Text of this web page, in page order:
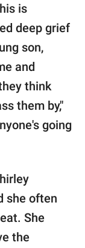
is
deep grief
son,
and
think
them by,"
going
she often
She
the